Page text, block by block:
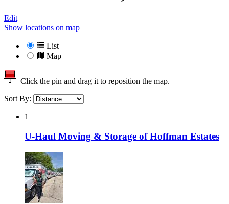
Edit
Show locations on map
List
Map
Click the pin and drag it to reposition the map.
Sort By:
1
U-Haul Moving & Storage of Hoffman Estates